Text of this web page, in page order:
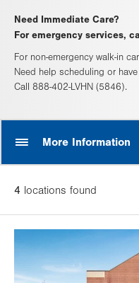
Need Immediate Care?
For emergency services,
For non-emergency walk-in
Need help scheduling or
Call 888-402-LVHN (5846).
More Information
4 locations found